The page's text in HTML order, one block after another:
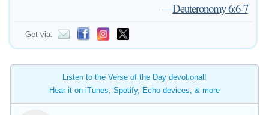
—Deuteronomy 6:6-7
Get via:
Listen to the Verse of the Day devotional!
Hear it on iTunes, Spotify, Echo devices, & more